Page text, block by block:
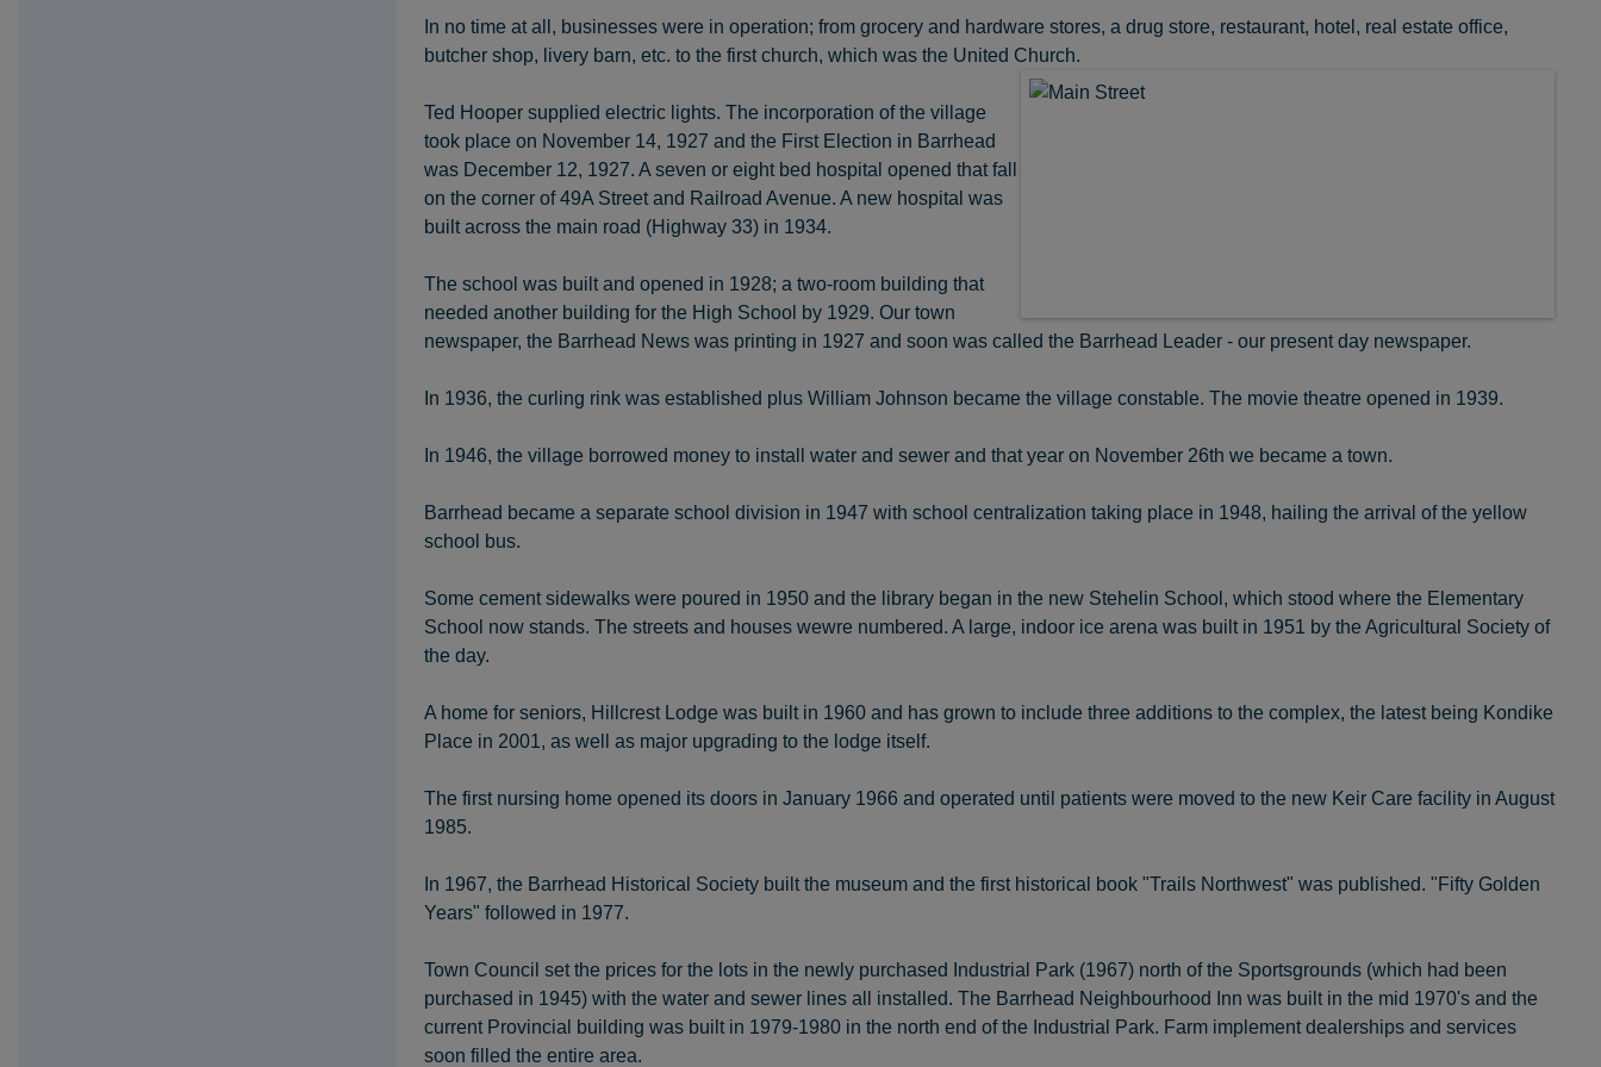
In no time at all, businesses were in operation; from grocery and hardware stores, a drug store, restaurant, hotel, real estate office,
butcher shop, livery barn, etc. to the first church, which was the United Church.
Ted Hooper supplied electric lights. The incorporation of the village
took place on November 14, 1927 and the First Election in Barrhead
was December 12, 1927. A seven or eight bed hospital opened that fall
on the corner of 49A Street and Railroad Avenue. A new hospital was
built across the main road (Highway 33) in 1934.
The school was built and opened in 1928; a two-room building that
needed another building for the High School by 1929. Our town
newspaper, the Barrhead News was printing in 1927 and soon was called the Barrhead Leader - our present day newspaper.
In 1936, the curling rink was established plus William Johnson became the village constable. The movie theatre opened in 1939.
In 1946, the village borrowed money to install water and sewer and that year on November 26th we became a town.
Barrhead became a separate school division in 1947 with school centralization taking place in 1948, hailing the arrival of the yellow
school bus.
Some cement sidewalks were poured in 1950 and the library began in the new Stehelin School, which stood where the Elementary
School now stands. The streets and houses wewre numbered. A large, indoor ice arena was built in 1951 by the Agricultural Society of
the day.
A home for seniors, Hillcrest Lodge was built in 1960 and has grown to include three additions to the complex, the latest being Kondike
Place in 2001, as well as major upgrading to the lodge itself.
The first nursing home opened its doors in January 1966 and operated until patients were moved to the new Keir Care facility in August
1985.
In 1967, the Barrhead Historical Society built the museum and the first historical book "Trails Northwest" was published. "Fifty Golden
Years" followed in 1977.
Town Council set the prices for the lots in the newly purchased Industrial Park (1967) north of the Sportsgrounds (which had been
purchased in 1945) with the water and sewer lines all installed. The Barrhead Neighbourhood Inn was built in the mid 1970's and the
current Provincial building was built in 1979-1980 in the north end of the Industrial Park. Farm implement dealerships and services
soon filled the entire area.